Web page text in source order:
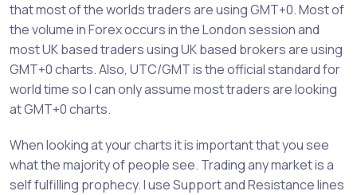
that most of the worlds traders are using GMT+0. Most of
the volume in Forex occurs in the London session and
most UK based traders using UK based brokers are using
GMT+0 charts. Also, UTC/GMT is the official standard for
world time so I can only assume most traders are looking
at GMT+0 charts.
When looking at your charts it is important that you see
what the majority of people see. Trading any market is a
self fulfilling prophecy. I use Support and Resistance lines